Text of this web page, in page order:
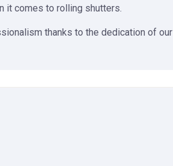
it comes to rolling shutters.
thanks to the dedication of our